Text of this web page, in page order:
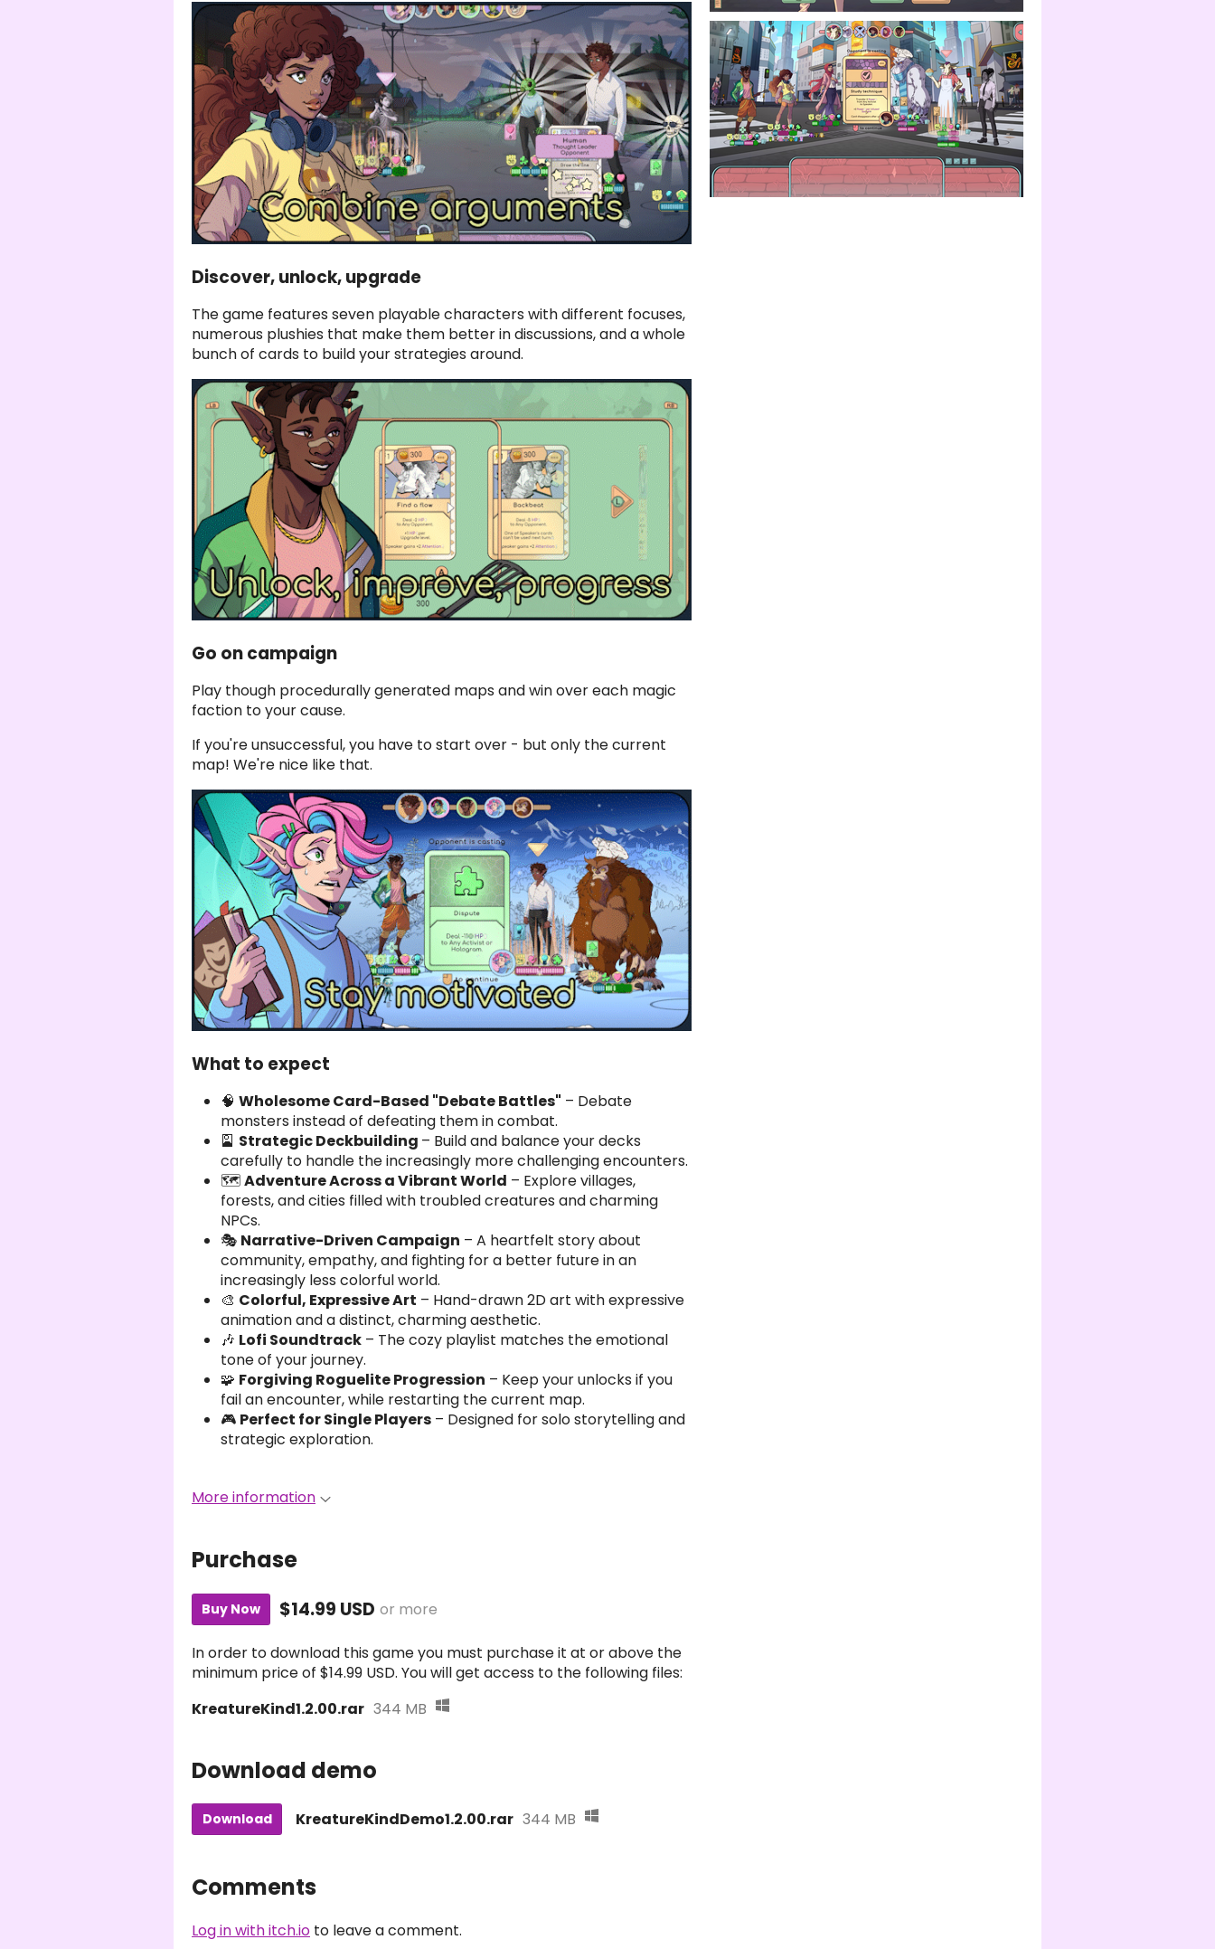
Discover, unlock, upgrade
The game features seven playable characters with different focuses,
numerous plushies that make them better in discussions, and a whole
bunch of cards to build your strategies around.
Go on campaign
Play though procedurally generated maps and win over each magic
faction to your cause.
If you're unsuccessful, you have to start over - but only the current
map! We're nice like that.
What to expect
🧠 Wholesome Card-Based "Debate Battles" – Debate
monsters instead of defeating them in combat.
🎴 Strategic Deckbuilding – Build and balance your decks
carefully to handle the increasingly more challenging encounters.
🗺️Adventure Across a Vibrant World – Explore villages,
forests, and cities filled with troubled creatures and charming
NPCs.
🎭 Narrative-Driven Campaign – A heartfelt story about
community, empathy, and fighting for a better future in an
increasingly less colorful world.
🎨 Colorful, Expressive Art – Hand-drawn 2D art with expressive
animation and a distinct, charming aesthetic.
🎶 Lofi Soundtrack – The cozy playlist matches the emotional
tone of your journey.
🧩 Forgiving Roguelite Progression – Keep your unlocks if you
fail an encounter, while restarting the current map.
🎮 Perfect for Single Players – Designed for solo storytelling and
strategic exploration.
More information
Purchase
Buy Now $14.99 USD or more
In order to download this game you must purchase it at or above the
minimum price of $14.99 USD. You will get access to the following files:
KreatureKind1.2.00.rar 344 MB
Download demo
Download KreatureKindDemo1.2.00.rar 344 MB
Comments
Log in with itch.io to leave a comment.